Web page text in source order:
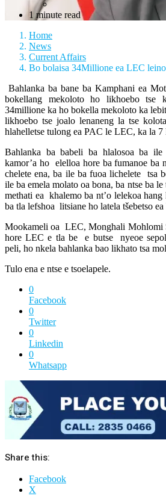
1 minute read
Home
News
Current Affairs
Bo bolaisa 34Millione ea LEC leino
Bahlanka ba bane ba Kamphani ea
bokellang mekoloto ho likhoebo tse
34millione ka ho bokella mekoloto ka
likhoebo tse joalo lenaneng la tse
hlahelletse tulong ea PAC le LEC, ka la 7
Bahlanka ba babeli ba hlalosoa ba ile
kamor’a ho elelloa hore ba fumanoe ba
chelete ena, ba ile ba fuoa lichelete tsa
ile ba emela molato oa bona, ba ntse ba le
methati ea khalemo ba nt’o lelekoa
ba tla lefshoa litsiane ho latela tšebetso
Mookameli oa LEC, Monghali Mohlomi
hore LEC e tla be e butse nyeoe
peli, ho nkela bahlanka bao likhato tsa
Tulo ena e ntse e tsoelapele.
0
Facebook
0
Twitter
0
Linkedin
0
Whatsapp
Share this:
Facebook
X